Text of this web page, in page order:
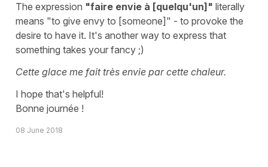
The expression "faire envie à [quelqu'un]" literally
means "to give envy to [someone]" - to provoke the
desire to have it. It's another way to express that
something takes your fancy ;)
Cette glace me fait très envie par cette chaleur.
I hope that's helpful!
Bonne journée !
08 June 2018